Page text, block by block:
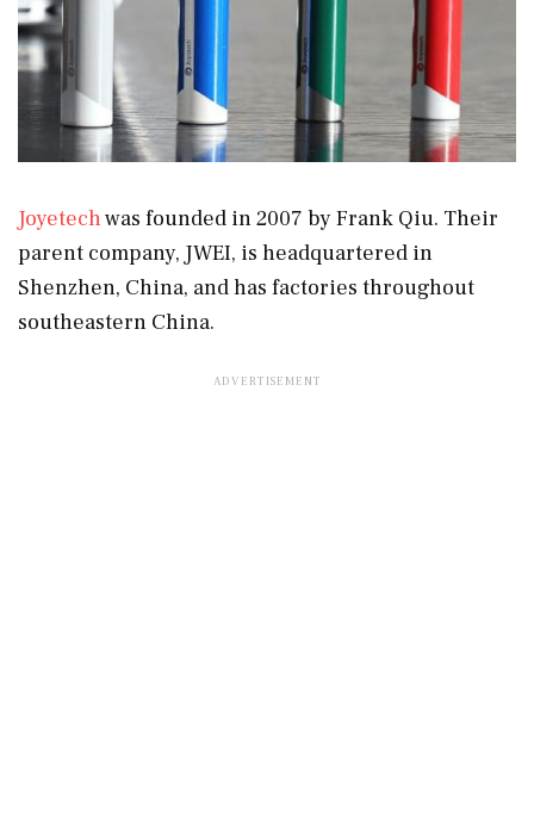
Joyetechwas founded in 2007 by Frank Qiu. Their
parent company, JWEI, is headquartered in
Shenzhen, China, and has factories throughout
southeastern China.